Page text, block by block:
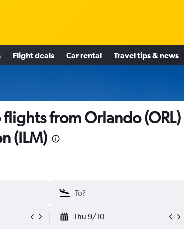
Flight deals Car rental Travel tips & news
from Orlando (ORL)
(ILM)
Thu 9/10